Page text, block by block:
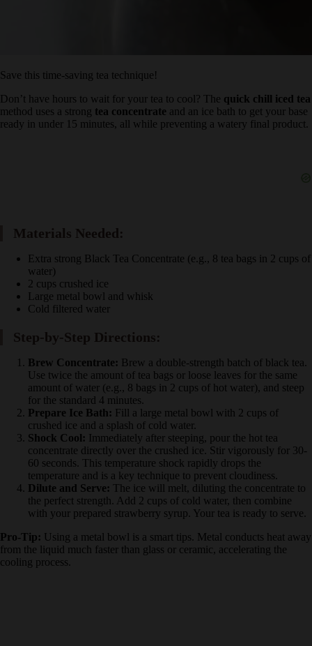
Save this time-saving tea technique!
Don’t have hours to wait for your tea to cool? Thequick chill iced
teamethod uses a strongtea concentrate and an ice bath to get
your base ready in under 15 minutes, all while preventing a watery
Materials Needed:
Extra strong Black Tea Concentrate (e.g., 8 tea bags in 2 cups
of water)
2 cups crushed ice
Large metal bowl and whisk
Step-by-Step Directions:
Brew Concentrate: Brew a double-strength batch of black
tea. Use twice the amount of tea bags or loose leaves for the
same amount of water (e.g., 8 bags in 2 cups of hot water),
and steep for the standard 4 minutes.
Prepare Ice Bath: Fill a large metal bowl with 2 cups of
crushed ice and a splash of cold water.
Shock Cool:Immediately after steeping, pour the hot tea
concentrate directly over the crushed ice. Stir vigorously for
30-60 seconds. This temperature shock rapidly drops the
temperature and is a key technique to prevent cloudiness.
Dilute and Serve: The ice will melt, diluting the concentrate
to the perfect strength. Add 2 cups of cold water, then
combine with your prepared strawberry syrup. Your tea is
ready to serve.
Pro-Tip: Using a metal bowl is a smart tips. Metal conducts heat